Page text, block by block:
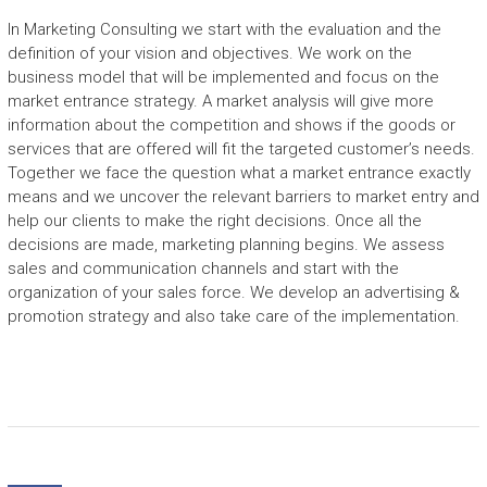
E
C
a
t
i
n
g
s
p
a
c
g
In Marketing Consulting we start with the evaluation and the
definition of your vision and objectives. We work on the
business model that will be implemented and focus on the
market entrance strategy. A market analysis will give more
information about the competition and shows if the goods or
services that are offered will fit the targeted customer’s needs.
Together we face the question what a market entrance exactly
means and we uncover the relevant barriers to market entry and
help our clients to make the right decisions. Once all the
decisions are made, marketing planning begins. We assess
sales and communication channels and start with the
organization of your sales force. We develop an advertising &
promotion strategy and also take care of the implementation.